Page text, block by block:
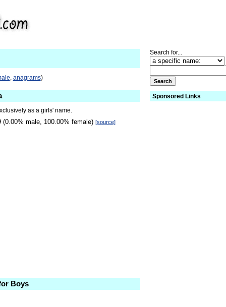
, anagrams)
as a girls' name.
(0.00% male, 100.00% female) [source]
Boys
Search for...
Sponsored Links